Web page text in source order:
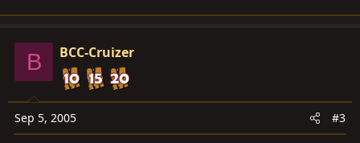
B BCC-Cruizer
Sep 5, 2005 #3